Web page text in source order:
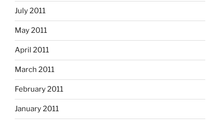
July 2011
May 2011
April 2011
March 2011
February 2011
January 2011